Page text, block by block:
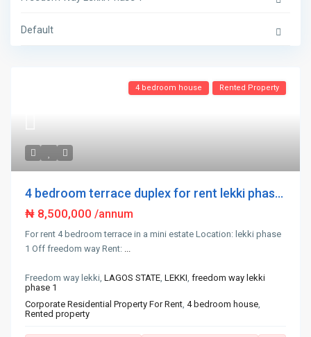
Default
4 bedroom house Rented Property
4 bedroom terrace duplex for rent lekki phas...
₦ 8,500,000/annum
For rent 4 bedroom terrace in a mini estate Location: lekki phase
1 Off freedom way Rent: ...
Freedom way lekki,LAGOS STATE,LEKKI,freedom way lekki
phase 1
Corporate Residential Property For Rent,4 bedroom house,
Rented property